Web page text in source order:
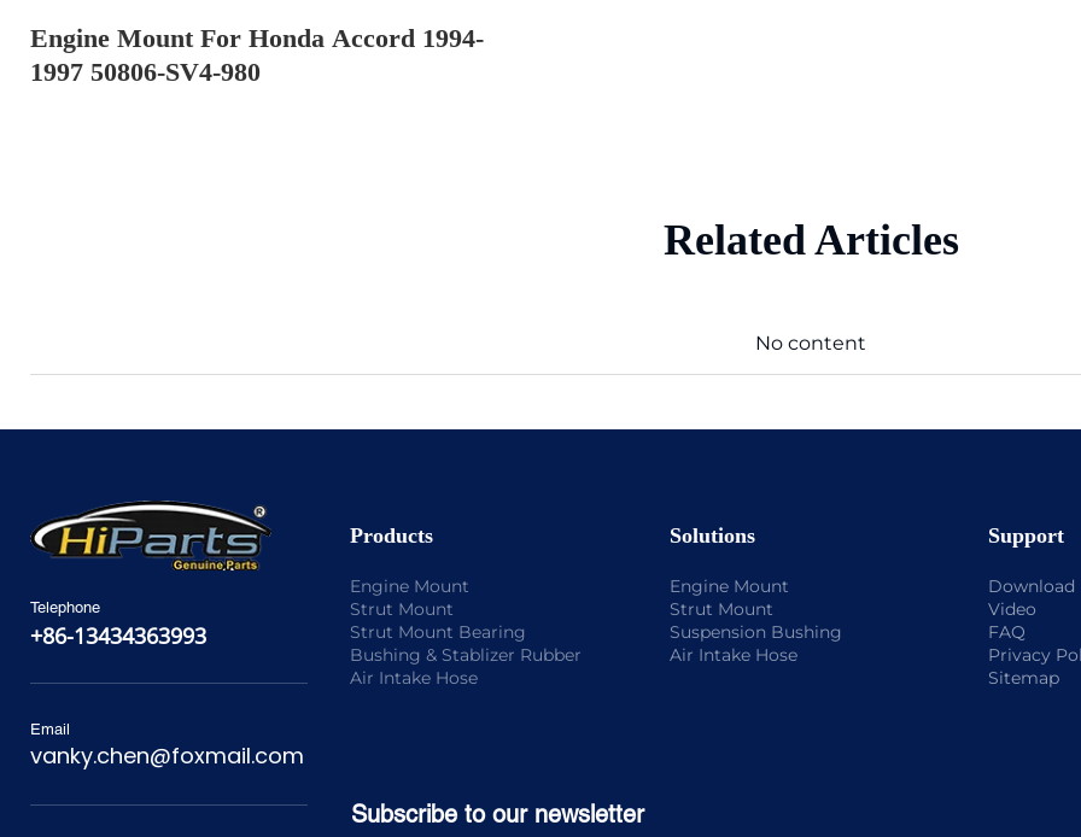
Engine Mount For Honda Accord 1994-
1997 50806-SV4-980
Related Articles
No content
Telephone
+86-13434363993
Email
vanky.chen@foxmail.com
Products
Engine Mount
Strut Mount
Strut Mount Bearing
Bushing & Stablizer Rubber
Air Intake Hose
Solutions
Engine Mount
Strut Mount
Suspension Bushing
Air Intake Hose
Support
Download
Video
FAQ
Privacy
Sitemap
Subscribe to our newsletter